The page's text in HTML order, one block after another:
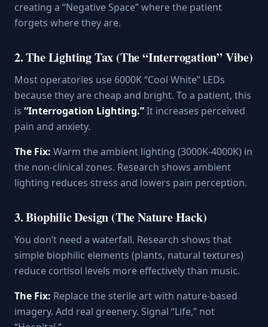
creating a “Negative Space” where the patient
forgets where they are.
2. The Lighting Tax (The “Interrogation” Vibe)
Most operatories use 6000K “Cool White” LEDs
because they are cheap and bright. To a patient, this
is “Interrogation Lighting.”It increases perceived
pain and anxiety.
The Fix: Warm the ambient lighting (3000K-4000K) in
the non-clinical zones. Research shows ambient
lighting reduces stress and lowers pain perception.
3. Biophilic Design (The Nature Hack)
You don’t need a waterfall. Research shows that
simple biophilic elements (plants, natural textures)
reduce cortisol levels more effectively than music.
The Fix: Replace the sterile art with nature-based
imagery. Add real greenery. Signal “Life,” not